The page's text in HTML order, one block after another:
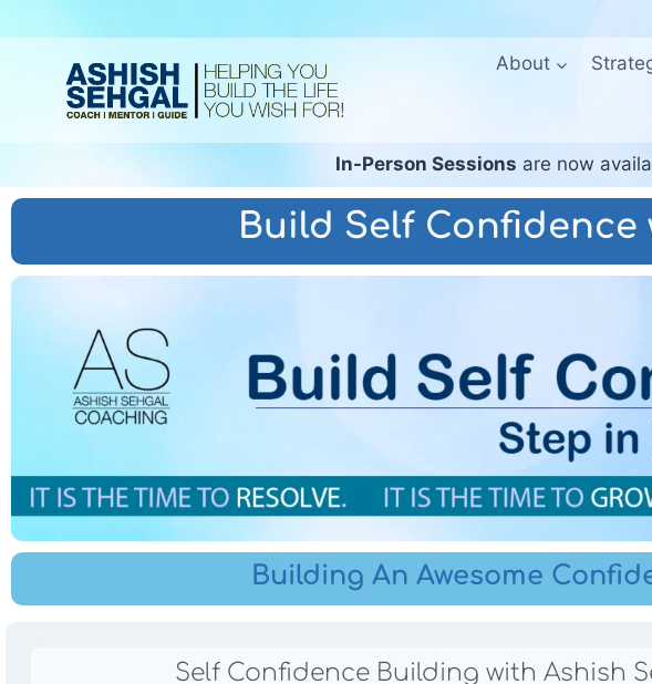
About
In-Person Sessions are now
Build Self Confidence
Building An Awesome
Self Confidence Building with Ashish